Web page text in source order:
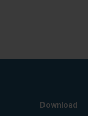
Download